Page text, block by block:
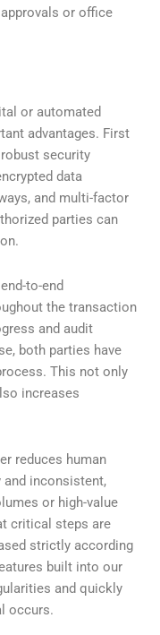
or office
or automated
advantages. First
security
data
and multi-factor
parties can
to-end
the transaction
and audit
both parties have
This not only
increases
reduces human
and inconsistent,
or high-value
critical steps are
strictly according
built into our
and quickly
occurs.